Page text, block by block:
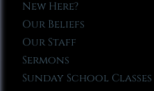
New Here?
Our Beliefs
Our Staff
Sermons
Sunday School Classes